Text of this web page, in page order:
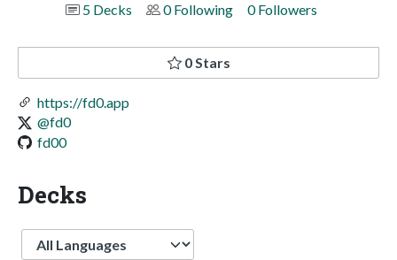
5 Decks
0 Following 0 Followers
0 Stars
https://fd0.app
@fd0
fd00
Decks
Language